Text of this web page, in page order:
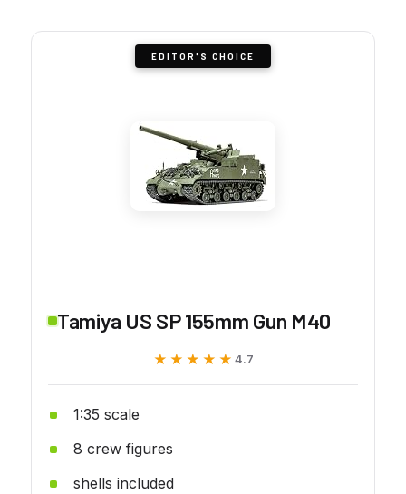
EDITOR'S CHOICE
Tamiya US SP 155mm Gun M40
★★★★★
★★★★★ 4.7
1:35 scale
8 crew figures
shells included